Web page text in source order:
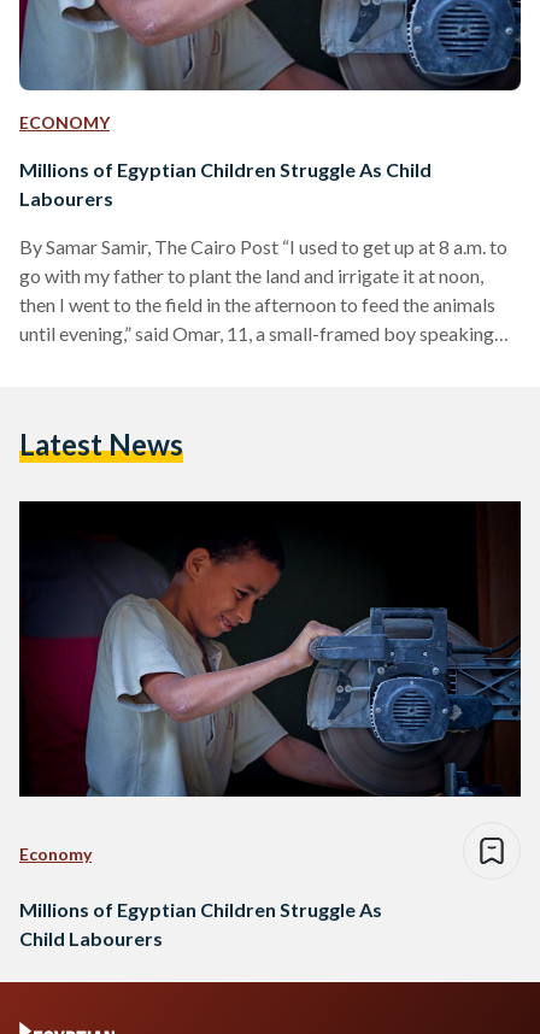
ECONOMY
Millions of Egyptian Children Struggle As Child
Labourers
By Samar Samir, The Cairo Post “I used to get up at 8 a.m. to
go with my father to plant the land and irrigate it at noon,
then I went to the field in the afternoon to feed the animals
until evening,” said Omar, 11, a small-framed boy speaking
Latest News
Economy
Millions of Egyptian Children Struggle As
Child Labourers